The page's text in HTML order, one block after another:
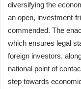
diversifying the
an open, investment-
commended. The
which ensures legal
foreign investors,
national point of
step towards